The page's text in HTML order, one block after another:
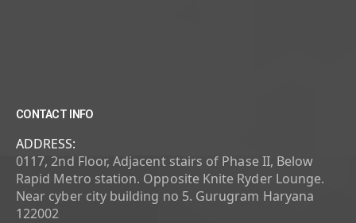
CONTACT INFO
ADDRESS:
0117, 2nd Floor, Adjacent stairs of Phase II, Below
Rapid Metro station. Opposite Knite Ryder Lounge.
Near cyber city building no 5. Gurugram Haryana
122002